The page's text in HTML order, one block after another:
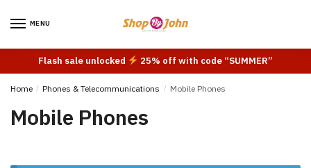
MENU
Flash sale unlocked 25% off with code “SUMMER”
Home / Phones & Telecommunications / Mobile Phones
Mobile Phones